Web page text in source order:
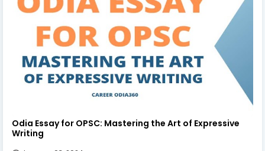
Odia Essay for OPSC: Mastering the Art of Expressive
Writing